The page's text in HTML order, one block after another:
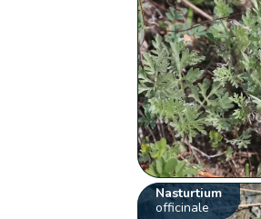
Nasturtium
officinale